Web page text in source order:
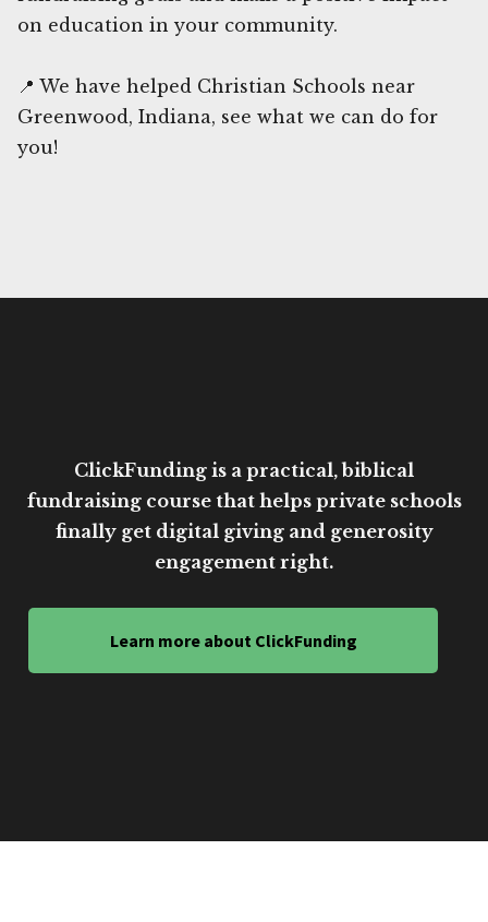
on education in your community.
📍 We have helped Christian Schools near
Greenwood, Indiana, see what we can do for
you!
ClickFunding is a practical, biblical
fundraising course that helps private schools
finally get digital giving and generosity
engagement right.
Learn more about ClickFunding